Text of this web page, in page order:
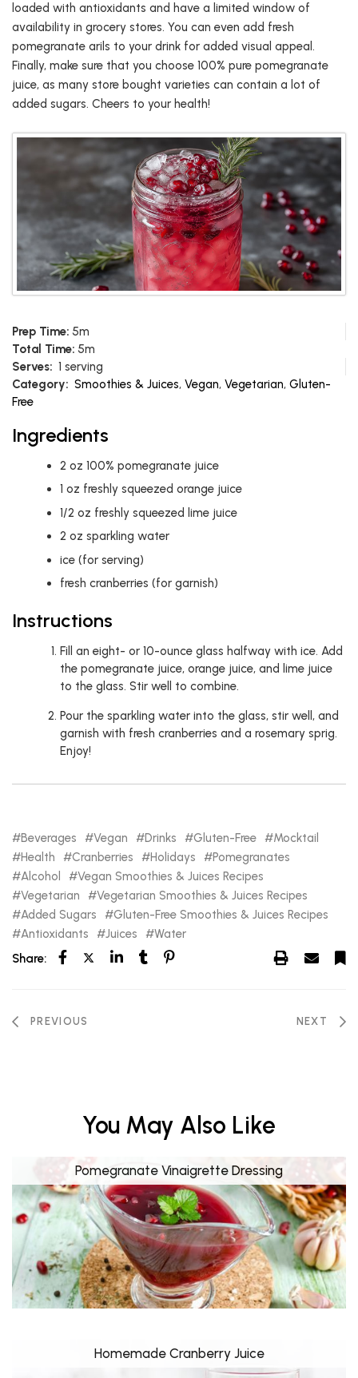
loaded with antioxidants and have a limited window of
availability in grocery stores. You can even add fresh
pomegranate arils to your drink for added visual appeal.
Finally, make sure that you choose 100% pure pomegranate
juice, as many store bought varieties can contain a lot of
added sugars. Cheers to your health!
Prep Time: 5m
Total Time: 5m
Serves: 1 serving
Category: Smoothies & Juices, Vegan, Vegetarian, Gluten-
Free
Ingredients
2 oz 100% pomegranate juice
1 oz freshly squeezed orange juice
1/2 oz freshly squeezed lime juice
2 oz sparkling water
ice (for serving)
fresh cranberries (for garnish)
Instructions
Fill an eight- or 10-ounce glass halfway with ice. Add
the pomegranate juice, orange juice, and lime juice
to the glass. Stir well to combine.
Pour the sparkling water into the glass, stir well, and
garnish with fresh cranberries and a rosemary sprig.
Enjoy!
Beverages Vegan Drinks Gluten-Free
Mocktail
Health
Cranberries Holidays
Pomegranates
Alcohol
Vegan Smoothies & Juices Recipes
Vegetarian
Vegetarian Smoothies & Juices Recipes
Added Sugars
Gluten-Free Smoothies & Juices Recipes
Antioxidants
Juices
Water
Share:
PREVIOUS NEXT
You May Also Like
Pomegranate Vinaigrette Dressing
Homemade Cranberry Juice